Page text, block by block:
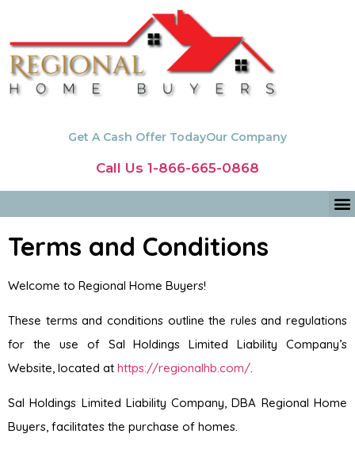
Get A Cash Offer TodayOur Company
Call Us 1-866-665-0868
Terms and Conditions
Welcome to Regional Home Buyers!
These terms and conditions outline the rules and regulations
for the use of Sal Holdings Limited Liability Company’s
Website, located at https://regionalhb.com/.
Sal Holdings Limited Liability Company, DBA Regional Home
Buyers, facilitates the purchase of homes.